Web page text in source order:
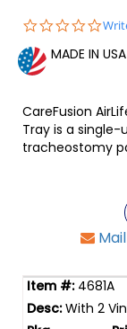
0.0
MADE IN USA
CareFusion
Tray is a
tracheostomy
4681A
With 2